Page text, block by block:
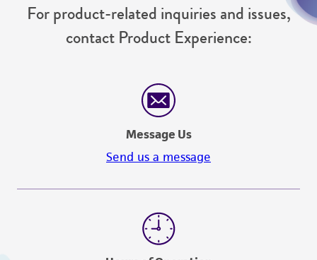
For product-related inquiries and issues,
contact Product Experience:
Message Us
Send us a message